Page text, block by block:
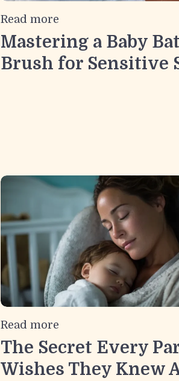
Read more
Mastering a Baby
Brush for Sensitive
Read more
The Secret Every
Wishes They Knew